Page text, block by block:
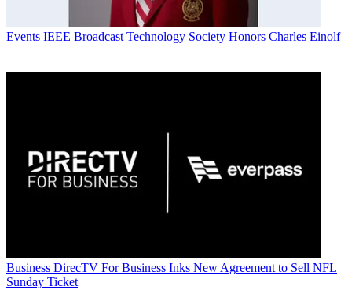
Events IEEE Broadcast Technology Society Honors Charles Einolf
Business DirecTV For Business Inks New Agreement to Sell NFL
Sunday Ticket